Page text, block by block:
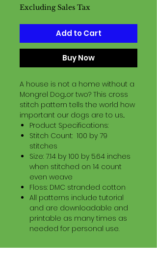
Excluding Sales Tax
Add to Cart
Buy Now
A house is not a home without a
Mongrel Dog...or two? This cross
stitch pattern tells the world how
important our dogs are to us...
Product Specifications:
Stitch Count: 100 by 79
stitches
Size: 7.14 by 100 by 5.64 inches
when stitched on 14 count
even weave
Floss: DMC stranded cotton
All patterns include tutorial
and are downloadable and
printable as many times as
needed for personal use.